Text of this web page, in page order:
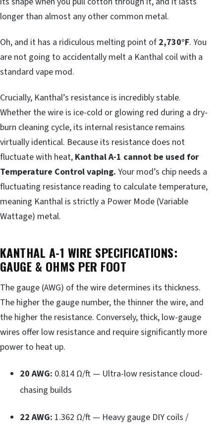
longer than almost any other common metal.
Oh, and it has a ridiculous melting point of 2,730°F. You
are not going to accidentally melt a Kanthal coil with a
standard vape mod.
Crucially, Kanthal’s resistance is incredibly stable.
Whether the wire is ice-cold or glowing red during a dry-
burn cleaning cycle, its internal resistance remains
virtually identical. Because its resistance does not
fluctuate with heat, Kanthal A-1 cannot be used for
Temperature Control vaping. Your mod’s chip needs a
fluctuating resistance reading to calculate temperature,
meaning Kanthal is strictly a Power Mode (Variable
Wattage) metal.
KANTHAL A-1 WIRE SPECIFICATIONS:
GAUGE & OHMS PER FOOT
The gauge (AWG) of the wire determines its thickness.
The higher the gauge number, the thinner the wire, and
the higher the resistance. Conversely, thick, low-gauge
wires offer low resistance and require significantly more
power to heat up.
20 AWG: 0.814 Ω/ft — Ultra-low resistance cloud-
chasing builds
22 AWG: 1.362 Ω/ft — Heavy gauge DIY coils /